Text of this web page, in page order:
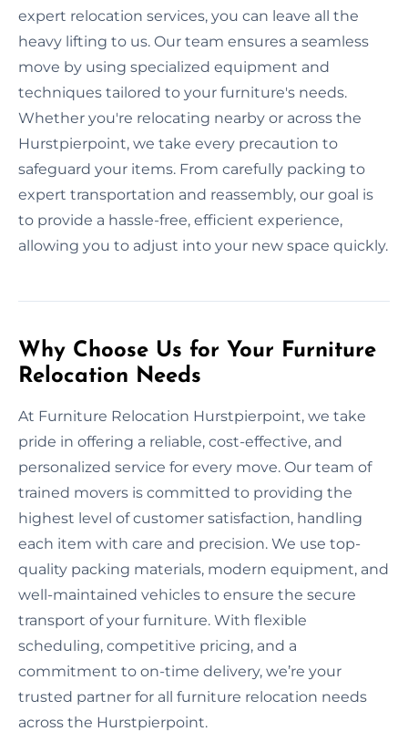
expert relocation services, you can leave all the
heavy lifting to us. Our team ensures a seamless
move by using specialized equipment and
techniques tailored to your furniture's needs.
Whether you're relocating nearby or across the
Hurstpierpoint, we take every precaution to
safeguard your items. From carefully packing to
expert transportation and reassembly, our goal is
to provide a hassle-free, efficient experience,
allowing you to adjust into your new space quickly.
Why Choose Us for Your Furniture
Relocation Needs
At Furniture Relocation Hurstpierpoint, we take
pride in offering a reliable, cost-effective, and
personalized service for every move. Our team of
trained movers is committed to providing the
highest level of customer satisfaction, handling
each item with care and precision. We use top-
quality packing materials, modern equipment, and
well-maintained vehicles to ensure the secure
transport of your furniture. With flexible
scheduling, competitive pricing, and a
commitment to on-time delivery, we’re your
trusted partner for all furniture relocation needs
across the Hurstpierpoint.